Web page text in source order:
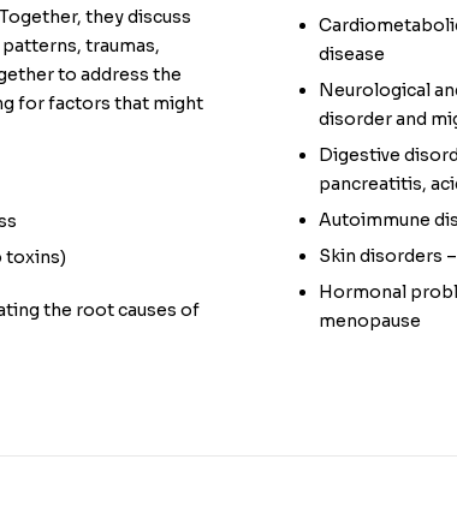
they discuss
traumas,
to address the
for factors that might
toxins)
the root causes of
disease
Neurological
disorder and
Digestive
pancreatitis,
Autoimmune
Skin disorders
Hormonal
menopause